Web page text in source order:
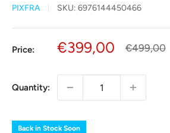
PIXFRA SKU: 6976144450466
Price:
Sale
€399,00
Regular
€499,00
Quantity:
Back in Stock Soon